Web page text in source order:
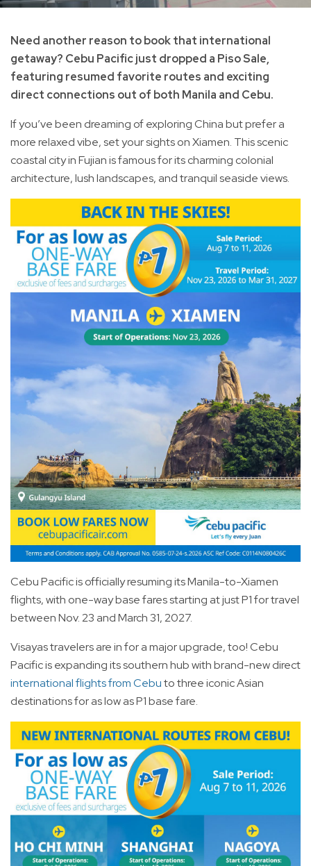
Need another reason to book that international
getaway? Cebu Pacific just dropped a Piso Sale,
featuring resumed favorite routes and exciting
direct connections out of both Manila and Cebu.
If you’ve been dreaming of exploring China but prefer a
more relaxed vibe, set your sights on Xiamen. This scenic
coastal city in Fujian is famous for its charming colonial
architecture, lush landscapes, and tranquil seaside views.
Cebu Pacific is officially resuming its Manila-to-Xiamen
flights, with one-way base fares starting at just P1 for travel
between Nov. 23 and March 31, 2027.
Visayas travelers are in for a major upgrade, too! Cebu
Pacific is expanding its southern hub with brand-new direct
international flights from Cebuto three iconic Asian
destinations for as low as P1 base fare.